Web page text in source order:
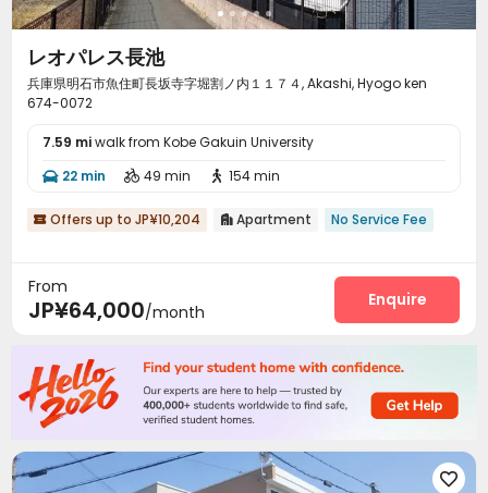
レオパレス長池
兵庫県明石市魚住町長坂寺字堀割ノ内１１７４, Akashi, Hyogo ken
674-0072
7.59 miwalk from Kobe Gakuin University
 22 min  49 min  154 min
 Offers up to JP¥10,204  Apartment No Service Fee
From
JP¥64,000/month
Enquire
